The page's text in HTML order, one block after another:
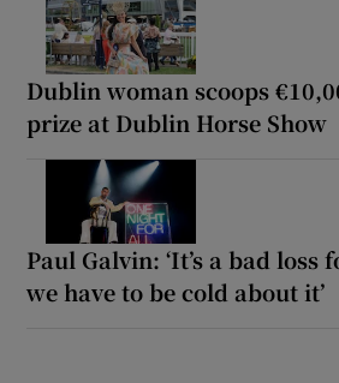
Dublin woman scoops
prize at Dublin Horse Show
Paul Galvin: ‘It’s a bad
we have to be cold about it’